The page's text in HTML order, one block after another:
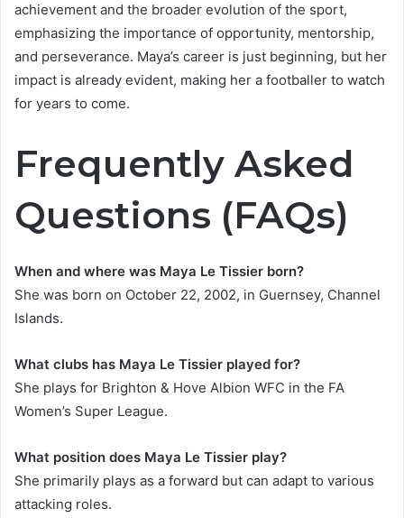
achievement and the broader evolution of the sport,
emphasizing the importance of opportunity, mentorship,
and perseverance. Maya’s career is just beginning, but her
impact is already evident, making her a footballer to watch
for years to come.
Frequently Asked
Questions (FAQs)
When and where was Maya Le Tissier born?
She was born on October 22, 2002, in Guernsey, Channel
Islands.
What clubs has Maya Le Tissier played for?
She plays for Brighton & Hove Albion WFC in the FA
Women’s Super League.
What position does Maya Le Tissier play?
She primarily plays as a forward but can adapt to various
attacking roles.